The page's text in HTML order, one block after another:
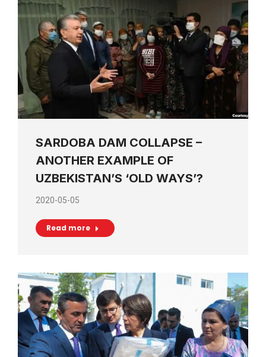
SARDOBA DAM COLLAPSE –
ANOTHER EXAMPLE OF
UZBEKISTAN’S ‘OLD WAYS’?
2020-05-05
Read more